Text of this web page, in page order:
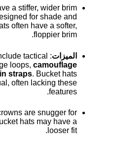
a stiffer, wider brim
for shade and
often have a softer,
floppier brim.
الميزات
tactical
loops,camouflage
straps. Bucket hats
often lacking these
features.
are snugger for
hats may have a
looser fit.